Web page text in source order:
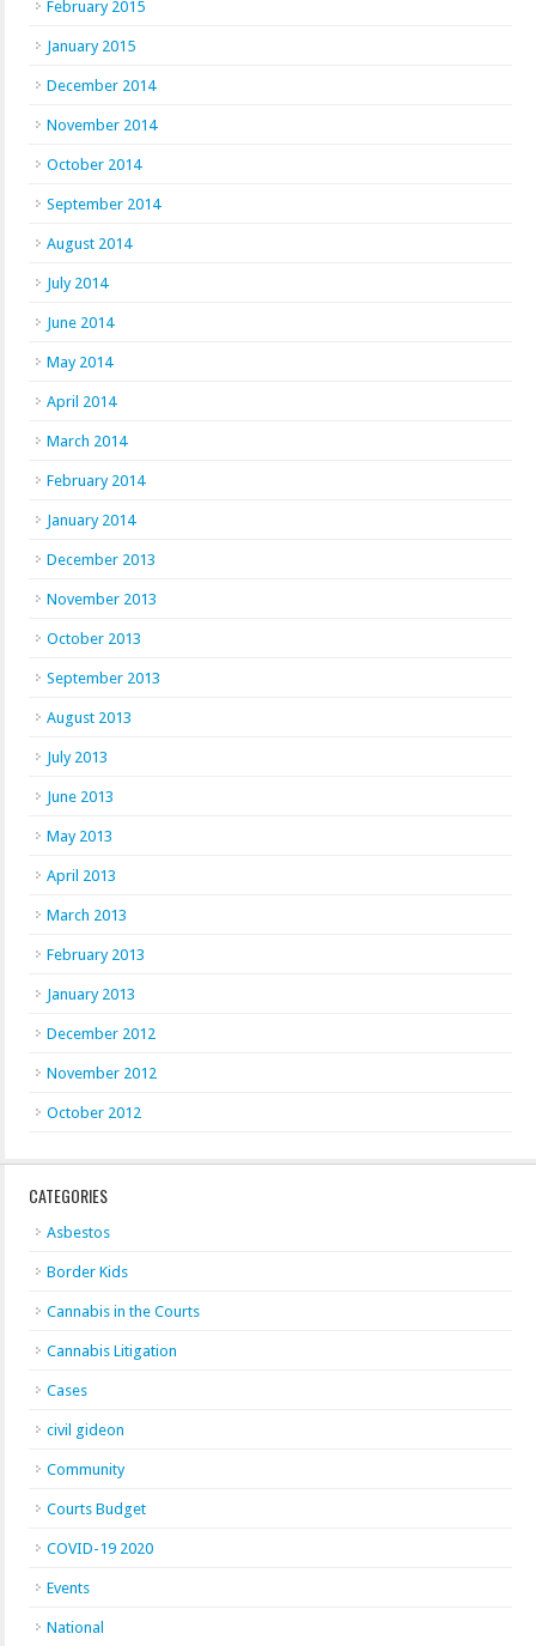
February 2015
January 2015
December 2014
November 2014
October 2014
September 2014
August 2014
July 2014
June 2014
May 2014
April 2014
March 2014
February 2014
January 2014
December 2013
November 2013
October 2013
September 2013
August 2013
July 2013
June 2013
May 2013
April 2013
March 2013
February 2013
January 2013
December 2012
November 2012
October 2012
CATEGORIES
Asbestos
Border Kids
Cannabis in the Courts
Cannabis Litigation
Cases
civil gideon
Community
Courts Budget
COVID-19 2020
Events
National